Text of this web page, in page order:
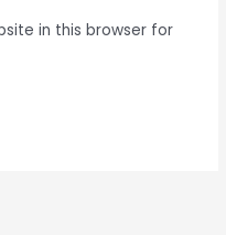
in this browser for